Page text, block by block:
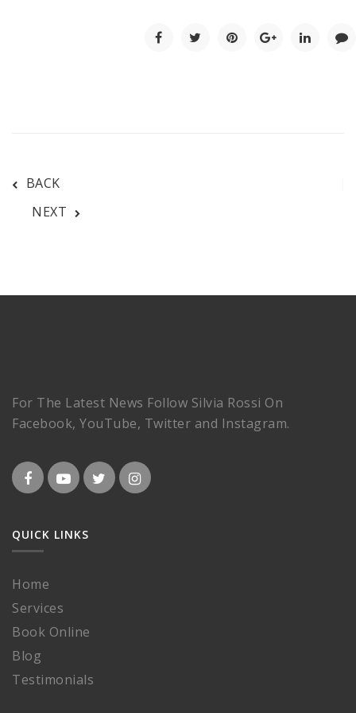
BACK
NEXT
For The Latest News Follow Silvia Rossi On
Facebook, YouTube, Twitter and Instagram.
QUICK LINKS
Home
Services
Book Online
Blog
Testimonials